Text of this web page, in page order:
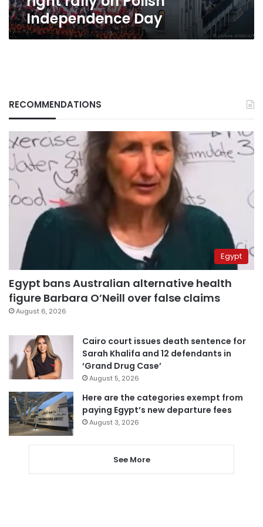
Independence Day
RECOMMENDATIONS
Egypt
Egypt bans Australian alternative health
figure Barbara O’Neill over false claims
August 6, 2026
Cairo court issues death sentence for
Sarah Khalifa and 12 defendants in
‘Grand Drug Case’
August 5, 2026
Here are the categories exempt from
paying Egypt’s new departure fees
August 3, 2026
See More